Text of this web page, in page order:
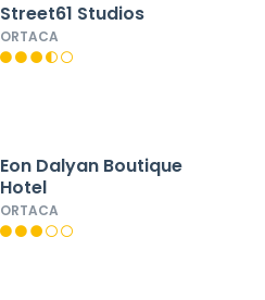
Street61 Studios
ORTACA
Eon Dalyan Boutique
Hotel
ORTACA